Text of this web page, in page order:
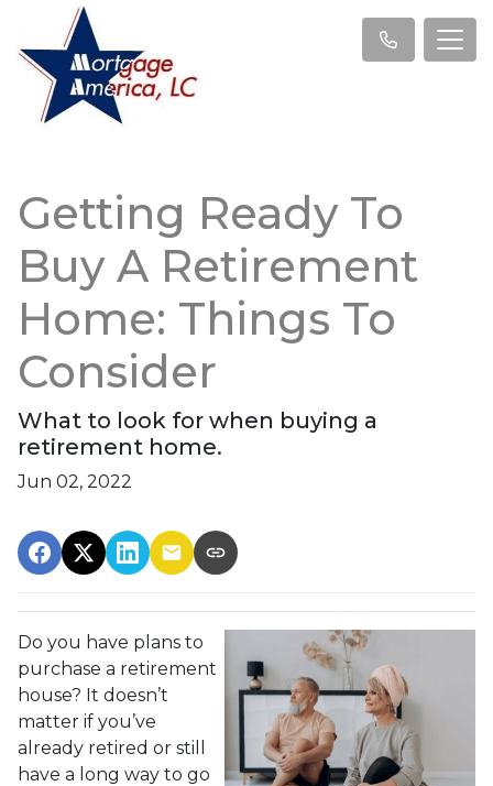
Getting Ready To
Buy A Retirement
Home: Things To
Consider
What to look for when buying a
retirement home.
Jun 02, 2022
Do you have plans to
purchase a retirement
house? It doesn’t
matter if you’ve
already retired or still
have a long way to go